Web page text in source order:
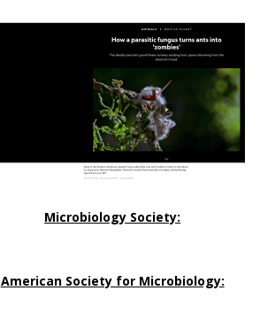
Microbiology Society:
American Society for Microbiology: